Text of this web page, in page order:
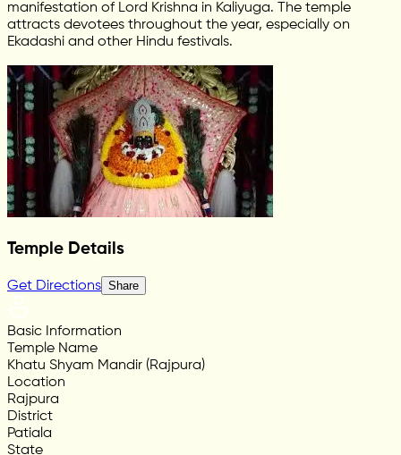
manifestation of Lord Krishna in Kaliyuga. The temple
attracts devotees throughout the year, especially on
Ekadashi and other Hindu festivals.
Temple Details
Get Directions Share
Basic Information
Temple Name
Khatu Shyam Mandir (Rajpura)
Location
Rajpura
District
Patiala
State